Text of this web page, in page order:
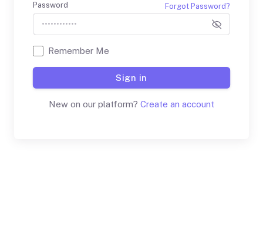
Password Forgot Password?
Remember Me
Sign in
New on our platform? Create an account